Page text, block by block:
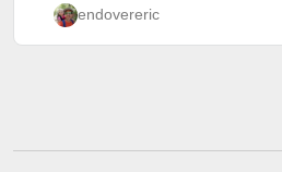
endovereric